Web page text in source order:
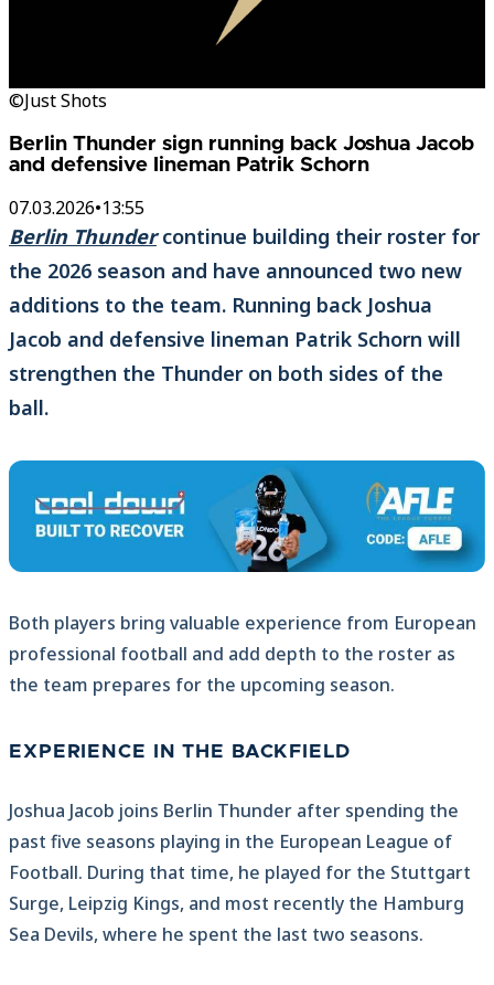
©Just Shots
Berlin Thunder sign running back Joshua Jacob
and defensive lineman Patrik Schorn
07.03.2026•13:55
Berlin Thundercontinue building their roster for
the 2026 season and have announced two new
additions to the team. Running back Joshua
Jacob and defensive lineman Patrik Schorn will
strengthen the Thunder on both sides of the
ball.
Both players bring valuable experience from European
professional football and add depth to the roster as
the team prepares for the upcoming season.
EXPERIENCE IN THE BACKFIELD
Joshua Jacob joins Berlin Thunder after spending the
past five seasons playing in the European League of
Football. During that time, he played for the Stuttgart
Surge, Leipzig Kings, and most recently the Hamburg
Sea Devils, where he spent the last two seasons.